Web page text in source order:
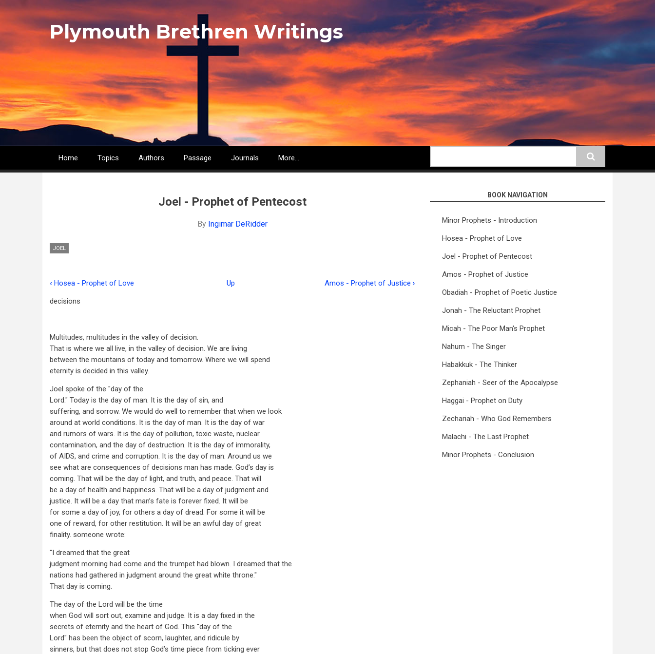
main
Plymouth Brethren Writings
Main
Home Topics Authors Passage Journals More...
Joel - Prophet of Pentecost
By Ingimar DeRidder
JOEL
traversal
for
Joel
-
Prophet
of
Pentecost
‹ Hosea - Prophet of Love Up Amos - Prophet of Justice ›
decisions
Multitudes, multitudes in the valley of decision.
That is where we all live, in the valley of decision. We are living
between the mountains of today and tomorrow. Where we will spend
eternity is decided in this valley.
Joel spoke of the "day of the
Lord." Today is the day of man. It is the day of sin, and
suffering, and sorrow. We would do well to remember that when we look
around at world conditions. It is the day of man. It is the day of war
and rumors of wars. It is the day of pollution, toxic waste, nuclear
contamination, and the day of destruction. It is the day of immorality,
of AIDS, and crime and corruption. It is the day of man. Around us we
see what are consequences of decisions man has made. God’s day is
coming. That will be the day of light, and truth, and peace. That will
be a day of health and happiness. That will be a day of judgment and
justice. It will be a day that man’s fate is forever fixed. It will be
for some a day of joy, for others a day of dread. For some it will be
one of reward, for other restitution. It will be an awful day of great
finality. someone wrote:
"I dreamed that the great
judgment morning had come and the trumpet had blown. I dreamed that the
nations had gathered in judgment around the great white throne."
That day is coming.
The day of the Lord will be the time
when God will sort out, examine and judge. It is a day fixed in the
secrets of eternity and the heart of God. This "day of the
Lord" has been the object of scorn, laughter, and ridicule by
sinners, but that does not stop God’s time piece from ticking ever
BOOK NAVIGATION
Minor Prophets - Introduction
Hosea - Prophet of Love
Joel - Prophet of Pentecost
Amos - Prophet of Justice
Obadiah - Prophet of Poetic Justice
Jonah - The Reluctant Prophet
Micah - The Poor Man's Prophet
Nahum - The Singer
Habakkuk - The Thinker
Zephaniah - Seer of the Apocalypse
Haggai - Prophet on Duty
Zechariah - Who God Remembers
Malachi - The Last Prophet
Minor Prophets - Conclusion